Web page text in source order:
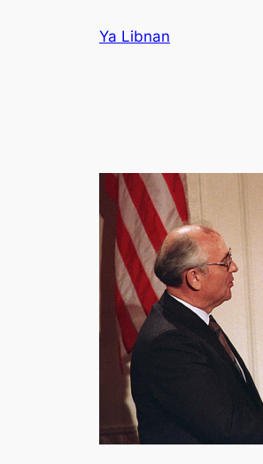
Ya Libnan